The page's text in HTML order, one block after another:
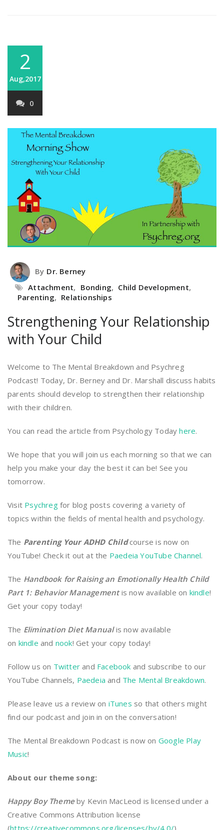
2
Aug,2017
0
By Dr. Berney
Attachment, Bonding, Child Development,
Parenting, Relationships
Strengthening Your Relationship
with Your Child
Welcome to The Mental Breakdown and Psychreg
Podcast! Today, Dr. Berney and Dr. Marshall discuss habits
parents should develop to strengthen their relationship
with their children.
You can read the article from Psychology Todayhere.
We hope that you will join us each morning so that we can
help you make your day the best it can be! See you
tomorrow.
Visit Psychregfor blog posts covering a variety of
topics within the fields of mental health and psychology.
The Parenting Your ADHD Childcourse is now on
YouTube! Check it out at the Paedeia YouTube Channel.
The Handbook for Raising an Emotionally Health Child
Part 1: Behavior Managementis now available on kindle!
Get your copy today!
The Elimination Diet Manualis now available
on kindle and nook! Get your copy today!
Follow us on Twitter and Facebook and subscribe to our
YouTube Channels, Paedeia and The Mental Breakdown.
Please leave us a review on iTunes so that others might
find our podcast and join in on the conversation!
The Mental Breakdown Podcast is now on Google Play
Music!
About our theme song:
Happy Boy Themeby Kevin MacLeod is licensed under a
Creative Commons Attribution license